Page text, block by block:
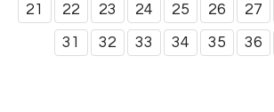
21 22 23 24 25 26 27
31 32 33 34 35 36